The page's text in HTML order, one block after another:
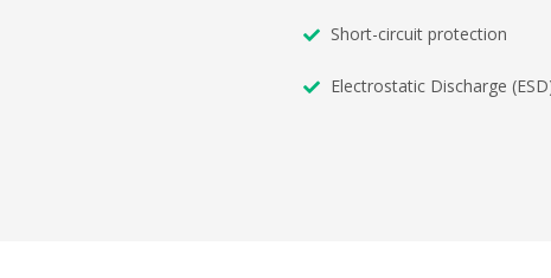
Short-circuit protection
Electrostatic Discharge